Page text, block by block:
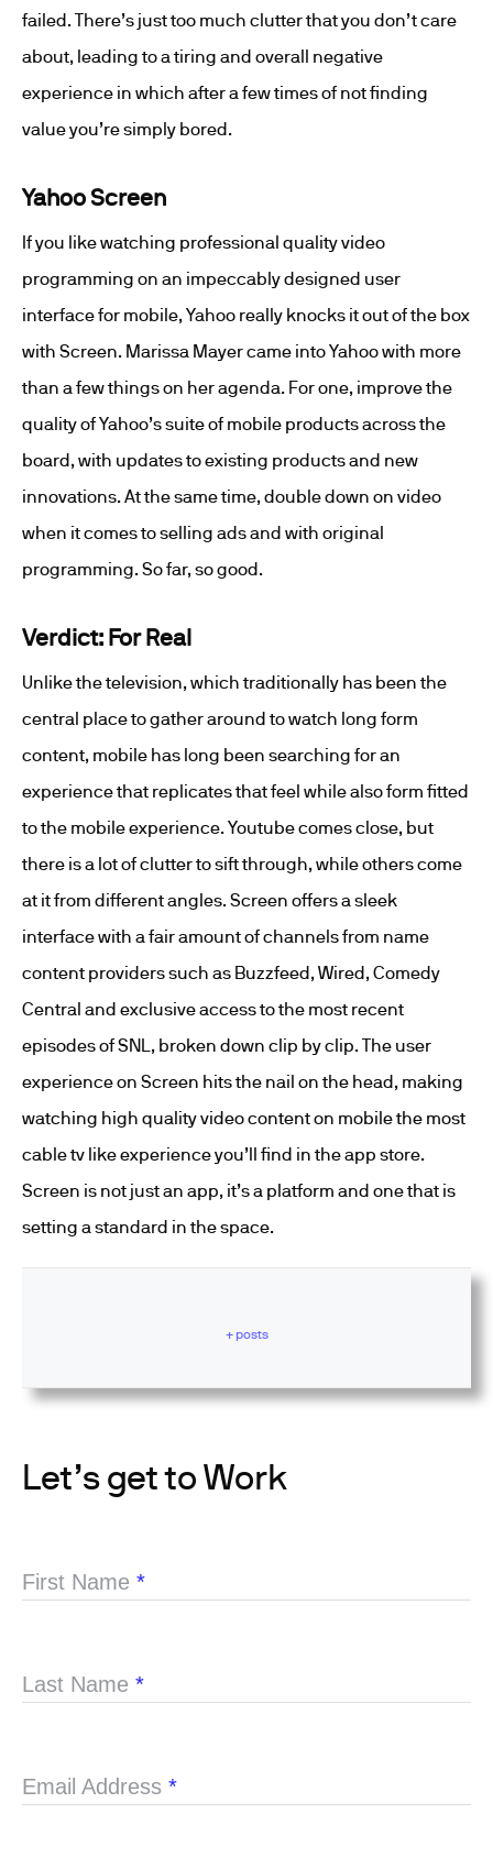
failed. There’s just too much clutter that you don’t care
about, leading to a tiring and overall negative
experience in which after a few times of not finding
value you’re simply bored.
Yahoo Screen
If you like watching professional quality video
programming on an impeccably designed user
interface for mobile, Yahoo really knocks it out of the box
with Screen. Marissa Mayer came into Yahoo with more
than a few things on her agenda. For one, improve the
quality of Yahoo’s suite of mobile products across the
board, with updates to existing products and new
innovations. At the same time, double down on video
when it comes to selling ads and with original
programming. So far, so good.
Verdict: For Real
Unlike the television, which traditionally has been the
central place to gather around to watch long form
content, mobile has long been searching for an
experience that replicates that feel while also form fitted
to the mobile experience. Youtube comes close, but
there is a lot of clutter to sift through, while others come
at it from different angles. Screen offers a sleek
interface with a fair amount of channels from name
content providers such as Buzzfeed, Wired, Comedy
Central and exclusive access to the most recent
episodes of SNL, broken down clip by clip. The user
experience on Screen hits the nail on the head, making
watching high quality video content on mobile the most
cable tv like experience you’ll find in the app store.
Screen is not just an app, it’s a platform and one that is
setting a standard in the space.
+ posts
Let’s get to Work
First Name *
Last Name *
Email Address *